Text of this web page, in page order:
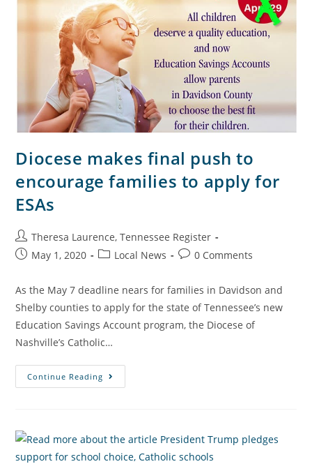
Diocese makes final push to
encourage families to apply for
ESAs
Theresa Laurence, Tennessee Register
May 1, 2020
Local News 0 Comments
As the May 7 deadline nears for families in Davidson and
Shelby counties to apply for the state of Tennessee’s new
Education Savings Account program, the Diocese of
Nashville’s Catholic…
Continue Reading